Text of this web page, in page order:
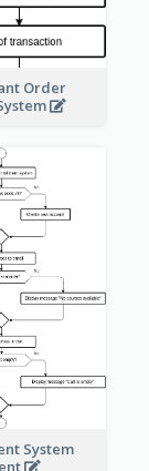
Order
System